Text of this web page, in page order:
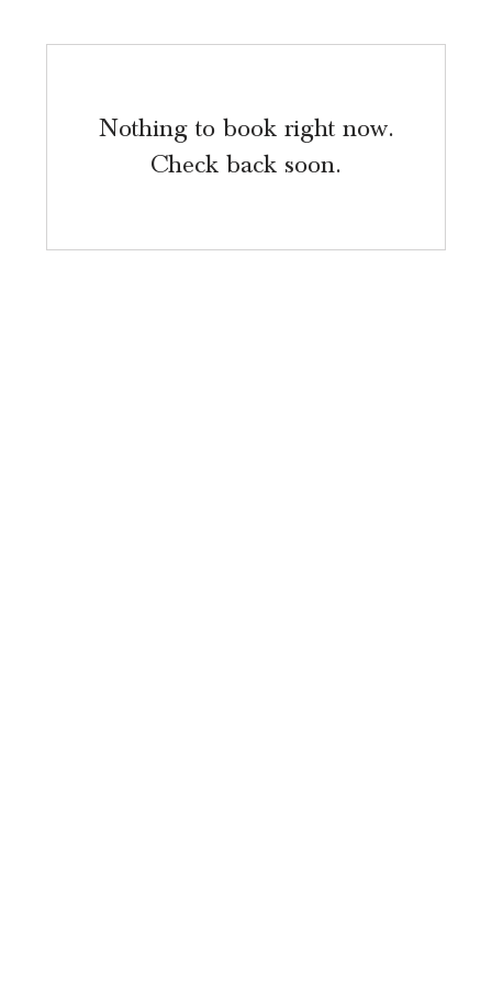
Nothing to book right now.
Check back soon.